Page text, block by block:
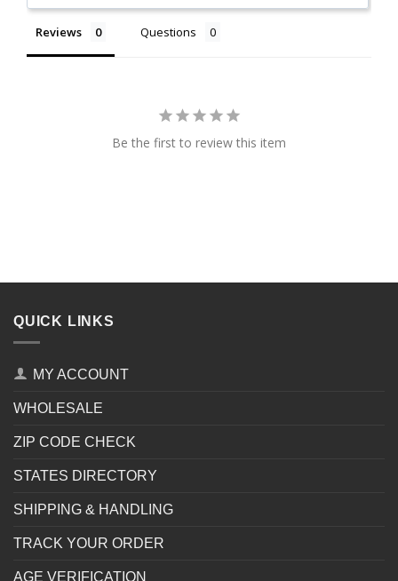
Reviews Questions
Be the first to review this item
QUICK LINKS
MY ACCOUNT
WHOLESALE
ZIP CODE CHECK
STATES DIRECTORY
SHIPPING & HANDLING
TRACK YOUR ORDER
AGE VERIFICATION